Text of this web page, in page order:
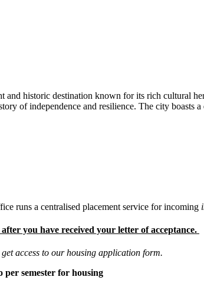
and historic destination known for its rich cultural
of independence and resilience. The city
runs a centralised placement service for incoming
you have received your letter of acceptance.
access to our housing application form.
per semester for housing